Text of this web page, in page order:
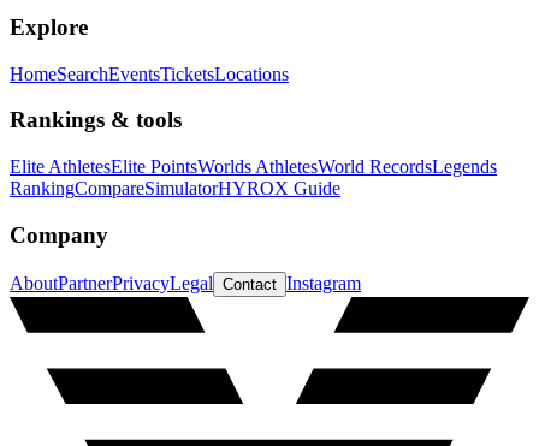
Explore
HomeSearchEventsTicketsLocations
Rankings & tools
Elite AthletesElite PointsWorlds AthletesWorld RecordsLegends
RankingCompareSimulatorHYROX Guide
Company
AboutPartnerPrivacyLegal Contact Instagram